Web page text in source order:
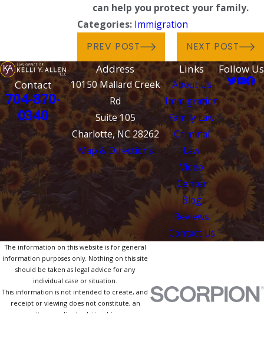
can help you protect your family.
Categories: Immigration
PREV POST NEXT POST
Contact
704-870-
0340
Address
10150 Mallard Creek
Rd
Suite 105
Charlotte, NC 28262
Map & Directions
Links
About Us
Immigration
Family Law
Criminal
Law
Video
Center
Blog
Reviews
Contact Us
Follow Us
The information on this website is for general
information purposes only. Nothing on this site
should be taken as legal advice for any
individual case or situation.
This information is not intended to create, and
receipt or viewing does not constitute, an
attorney-client relationship.